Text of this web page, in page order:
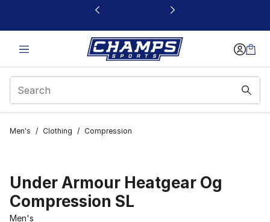
This link will open in a new window
Men's / Clothing / Compression
Under Armour Heatgear Og
Compression SL
Men's